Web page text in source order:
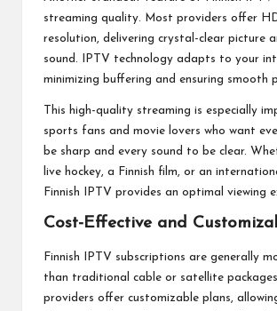
streaming quality. Most providers offer
resolution, delivering crystal-clear picture
sound. IPTV technology adapts to your
minimizing buffering and ensuring smooth
This high-quality streaming is especially
sports fans and movie lovers who want
be sharp and every sound to be clear.
live hockey, a Finnish film, or an
Finnish IPTV provides an optimal viewing
Cost-Effective and
Finnish IPTV subscriptions are generally
than traditional cable or satellite
providers offer customizable plans,